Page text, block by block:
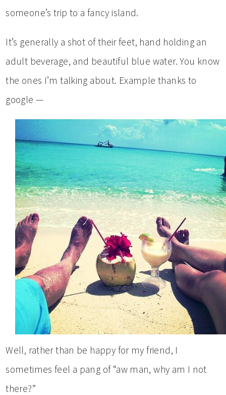
someone’s trip to a fancy island.
It’s generally a shot of their feet, hand holding an
adult beverage, and beautiful blue water. You know
the ones I’m talking about. Example thanks to
google —
Well, rather than be happy for my friend, I
sometimes feel a pang of “aw man, why am I not
there?”